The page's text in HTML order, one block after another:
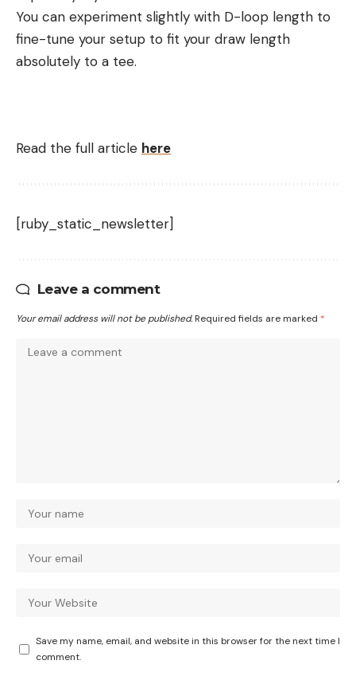
You can experiment slightly with D-loop length to
fine-tune your setup to fit your draw length
absolutely to a tee.
Read the full article here
[ruby_static_newsletter]
Leave a comment
Your email address will not be published. Required fields are marked *
Save my name, email, and website in this browser for the next time I
comment.